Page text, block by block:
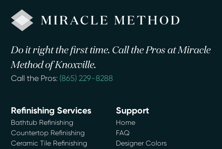
Do it right the first time. Call the Pros at Miracle
Method of Knoxville.
Call the Pros: (865) 229-8288
Refinishing Services
Bathtub Refinishing
Countertop Refinishing
Ceramic Tile Refinishing
Support
Home
FAQ
Designer Colors